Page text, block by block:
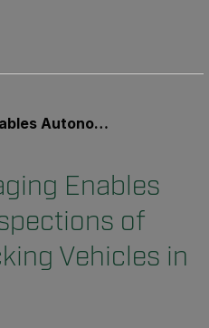
Trucking Vehicles in Australia
Enables
of
Vehicles in